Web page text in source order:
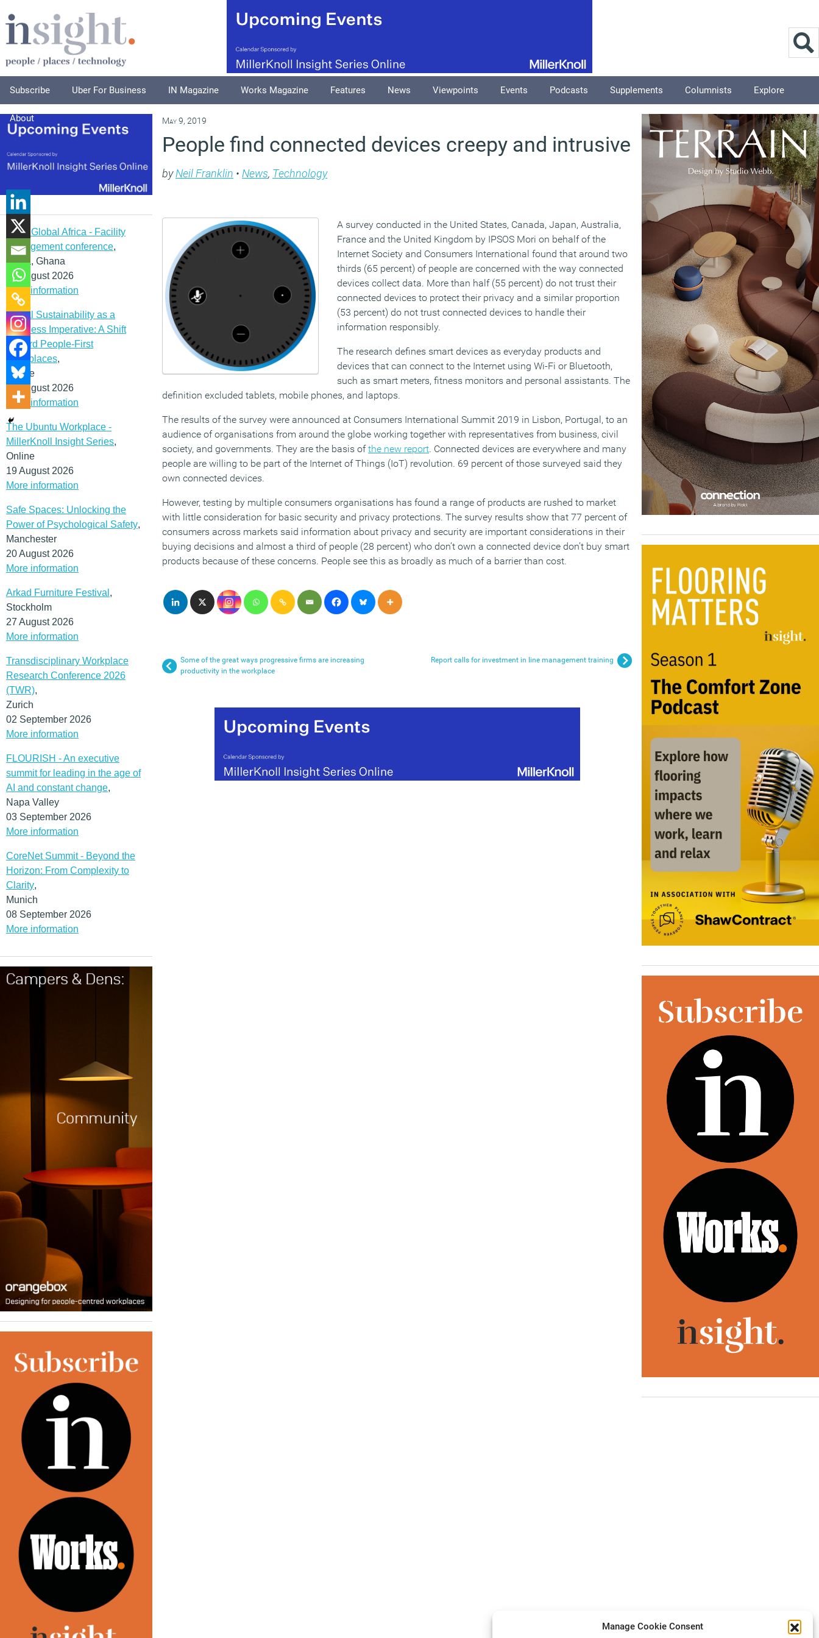
Manage Cookie Consent
Subscribe Uber For Business IN Magazine Works Magazine Features News Viewpoints Events Podcasts Supplements Columnists Explore
About
IFMA Global Africa - Facility
management conference,
Accra, Ghana
12 August 2026
More information
Social Sustainability as a
Business Imperative: A Shift
Toward People-First
Workplaces,
Online
19 August 2026
More information
The Ubuntu Workplace -
MillerKnoll Insight Series,
Online
19 August 2026
More information
Safe Spaces: Unlocking the
Power of Psychological Safety,
Manchester
20 August 2026
More information
Arkad Furniture Festival ,
Stockholm
27 August 2026
More information
Transdisciplinary Workplace
Research Conference 2026
(TWR),
Zurich
02 September 2026
More information
FLOURISH - An executive
summit for leading in the age of
AI and constant change,
Napa Valley
03 September 2026
More information
CoreNet Summit - Beyond the
Horizon: From Complexity to
Clarity,
Munich
08 September 2026
More information
May 9, 2019
People find connected devices creepy and intrusive
byNeil Franklin • News, Technology
A survey conducted in the United States, Canada, Japan, Australia,
France and the United Kingdom by IPSOS Mori on behalf of the
Internet Society and Consumers International found that around two
thirds (65 percent) of people are concerned with the way connected
devices collect data. More than half (55 percent) do not trust their
connected devices to protect their privacy and a similar proportion
(53 percent) do not trust connected devices to handle their
information responsibly.
The research defines smart devices as everyday products and
devices that can connect to the Internet using Wi-Fi or Bluetooth,
such as smart meters, fitness monitors and personal assistants. The
definition excluded tablets, mobile phones, and laptops.
The results of the survey were announced at Consumers International Summit 2019 in Lisbon, Portugal, to an
audience of organisations from around the globe working together with representatives from business, civil
society, and governments. They are the basis ofthe new report. Connected devices are everywhere and many
people are willing to be part of the Internet of Things (IoT) revolution. 69 percent of those surveyed said they
own connected devices.
However, testing by multiple consumers organisations has found a range of products are rushed to market
with little consideration for basic security and privacy protections. The survey results show that 77 percent of
consumers across markets said information about privacy and security are important considerations in their
buying decisions and almost a third of people (28 percent) who don’t own a connected device don’t buy smart
products because of these concerns. People see this as broadly as much of a barrier than cost.
Some of the great ways progressive firms are increasing
productivity in the workplace
Report calls for investment in line management training